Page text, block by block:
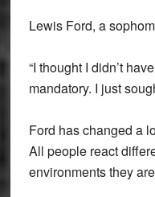
Lewis Ford, a
“I thought I didn’t
mandatory. I just
Ford has changed a
All people react
environments they